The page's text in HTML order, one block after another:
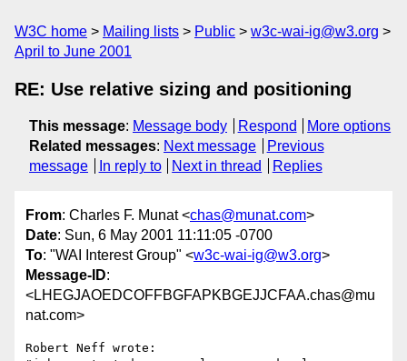
W3C home Mailing lists Public
w3c-wai-ig@w3.org
April to June 2001
RE: Use relative sizing and positioning
This message: Message body Respond
More options
Related messages: Next message
Previous
message
In reply to Next in thread Replies
From: Charles F. Munat <chas@munat.com>
Date: Sun, 6 May 2001 11:11:05 -0700
To: "WAI Interest Group" <w3c-wai-ig@w3.org>
Message-ID:
<LHEGJAOEDCOFFBGFAPKBGEJJCFAA.chas@mu
nat.com>
Robert Neff wrote: